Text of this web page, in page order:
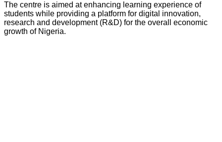
The centre is aimed at enhancing learning experience of
students while providing a platform for digital innovation,
research and development (R&D) for the overall economic
growth of Nigeria.